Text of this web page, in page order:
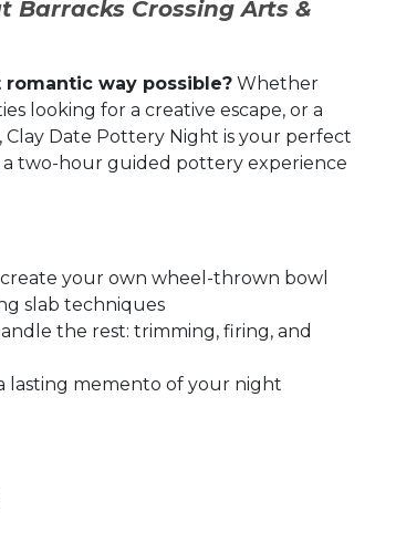
Barracks Crossing Arts &
way possible? Whether
looking for a creative escape, or a
Date Pottery Night is your perfect
two-hour guided pottery experience
your own wheel-thrown bowl
slab techniques
the rest: trimming, firing, and
lasting memento of your night